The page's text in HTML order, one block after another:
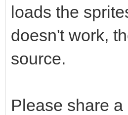
loads the
doesn't work,
source.
Please share